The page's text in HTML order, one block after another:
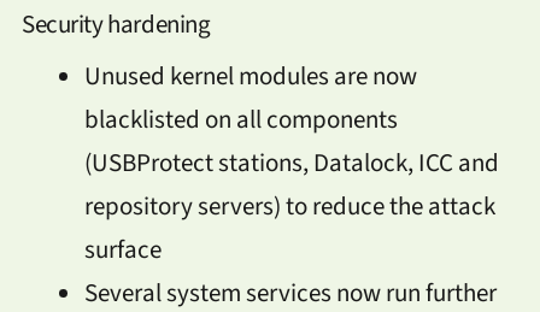
Security hardening
Unused kernel modules are now
blacklisted on all components
(USBProtect stations, Datalock, ICC and
repository servers) to reduce the attack
surface
Several system services now run further